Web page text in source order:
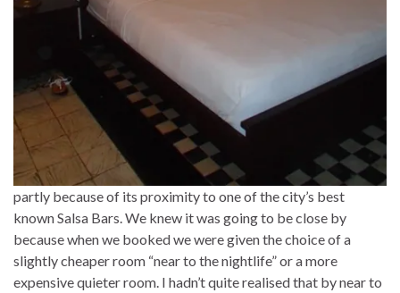
partly because of its proximity to one of the city’s best
known Salsa Bars. We knew it was going to be close by
because when we booked we were given the choice of a
slightly cheaper room “near to the nightlife” or a more
expensive quieter room. I hadn’t quite realised that by near to